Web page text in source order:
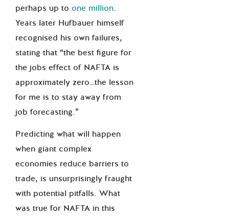
perhaps up to one million.
Years later Hufbauer himself
recognised his own failures,
stating that “the best figure for
the jobs effect of NAFTA is
approximately zero…the lesson
for me is to stay away from
job forecasting.”
Predicting what will happen
when giant complex
economies reduce barriers to
trade, is unsurprisingly fraught
with potential pitfalls. What
was true for NAFTA in this